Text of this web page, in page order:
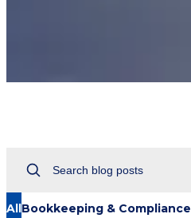
AllBookkeeping & Compliance